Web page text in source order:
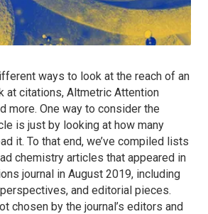
ways to look at the reach of an
at citations, Altmetric Attention
more. One way to consider the
is just by looking at how many
it. To that end, we’ve compiled lists
chemistry articles that appeared in
journal in August 2019, including
and editorial pieces.
chosen by the journal’s editors and